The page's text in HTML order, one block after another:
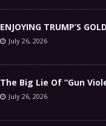
ENJOYING TRUMP’S
July 26, 2026
The Big Lie Of “Gun
July 26, 2026